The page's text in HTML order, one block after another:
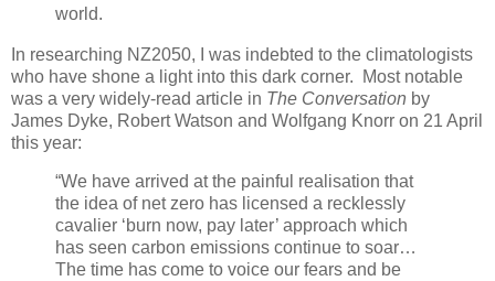
world.
In researching NZ2050, I was indebted to the climatologists
who have shone a light into this dark corner. Most notable
was a very widely-read article in The Conversation by
James Dyke, Robert Watson and Wolfgang Knorr on 21 April
this year:
“We have arrived at the painful realisation that
the idea of net zero has licensed a recklessly
cavalier ‘burn now, pay later’ approach which
has seen carbon emissions continue to soar…
The time has come to voice our fears and be